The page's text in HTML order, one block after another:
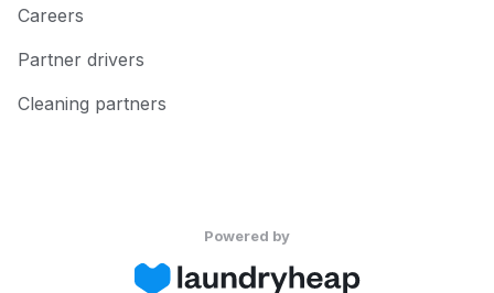
Careers
Partner drivers
Cleaning partners
Powered by